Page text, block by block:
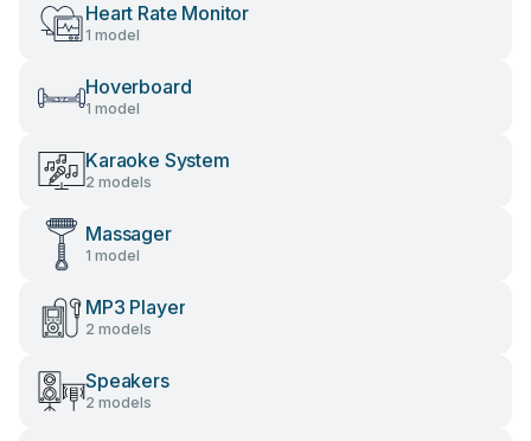
Heart Rate Monitor
1 model
Hoverboard
1 model
Karaoke System
2 models
Massager
1 model
MP3 Player
2 models
Speakers
2 models